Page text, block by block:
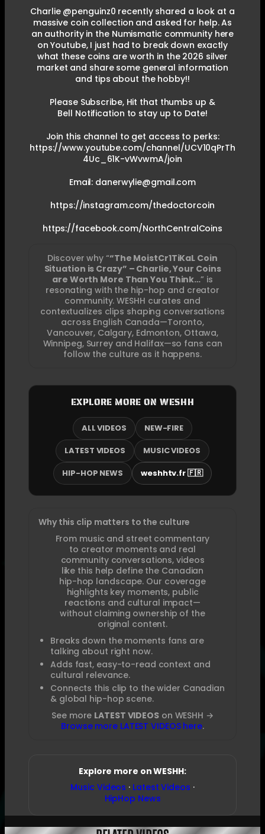
Charlie @penguinz0 recently shared a look at a
massive coin collection and asked for help. As
an authority in the Numismatic community here
on Youtube, I just had to break down exactly
what these coins are worth in the 2026 silver
market and share some general information
and tips about the hobby!!
Please Subscribe, Hit that thumbs up &
Bell Notification to stay up to Date!
Join this channel to get access to perks:
https://www.youtube.com/channel/UCV10qPrTh
4Uc_61K-vWvwmA/join
Email: danerwylie@gmail.com
https://instagram.com/thedoctorcoin
https://facebook.com/NorthCentralCoins
Discover why ““The MoistCr1TiKaL Coin
Situation is Crazy” – Charlie, Your Coins
are Worth More Than You Think…” is
resonating with the hip-hop and creator
community. WESHH curates and
contextualizes clips shaping conversations
across English Canada—Toronto,
Vancouver, Calgary, Edmonton, Ottawa,
Winnipeg, Surrey and Halifax—so fans can
follow the culture as it happens.
EXPLORE MORE ON WESHH
ALL VIDEOS
NEW-FIRE
LATEST VIDEOS
MUSIC VIDEOS
HIP-HOP NEWS
weshhtv.fr 🇫🇷
Why this clip matters to the culture
From music and street commentary
to creator moments and real
community conversations, videos
like this help define the Canadian
hip-hop landscape. Our coverage
highlights key moments, public
reactions and cultural impact—
without claiming ownership of the
original content.
Breaks down the moments fans are
talking about right now.
Adds fast, easy-to-read context and
cultural relevance.
Connects this clip to the wider Canadian
& global hip-hop scene.
See more LATEST VIDEOSon WESHH →
Browse more LATEST VIDEOS here.
Explore more on WESHH:
Music Videos · Latest Videos ·
HipHop News